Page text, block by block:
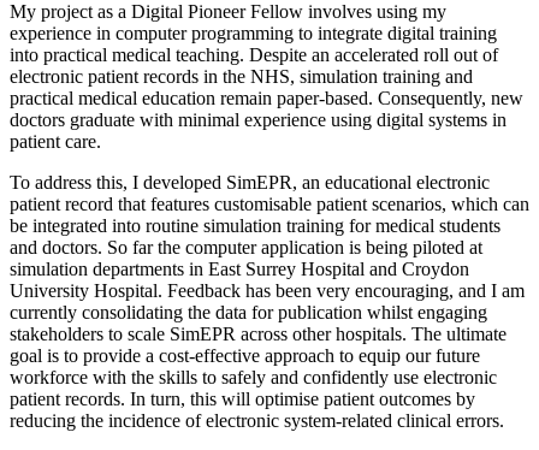
My project as a Digital Pioneer Fellow involves using my
experience in computer programming to integrate digital training
into practical medical teaching. Despite an accelerated roll out of
electronic patient records in the NHS, simulation training and
practical medical education remain paper-based. Consequently, new
doctors graduate with minimal experience using digital systems in
patient care.
To address this, I developed SimEPR, an educational electronic
patient record that features customisable patient scenarios, which can
be integrated into routine simulation training for medical students
and doctors. So far the computer application is being piloted at
simulation departments in East Surrey Hospital and Croydon
University Hospital. Feedback has been very encouraging, and I am
currently consolidating the data for publication whilst engaging
stakeholders to scale SimEPR across other hospitals. The ultimate
goal is to provide a cost-effective approach to equip our future
workforce with the skills to safely and confidently use electronic
patient records. In turn, this will optimise patient outcomes by
reducing the incidence of electronic system-related clinical errors.